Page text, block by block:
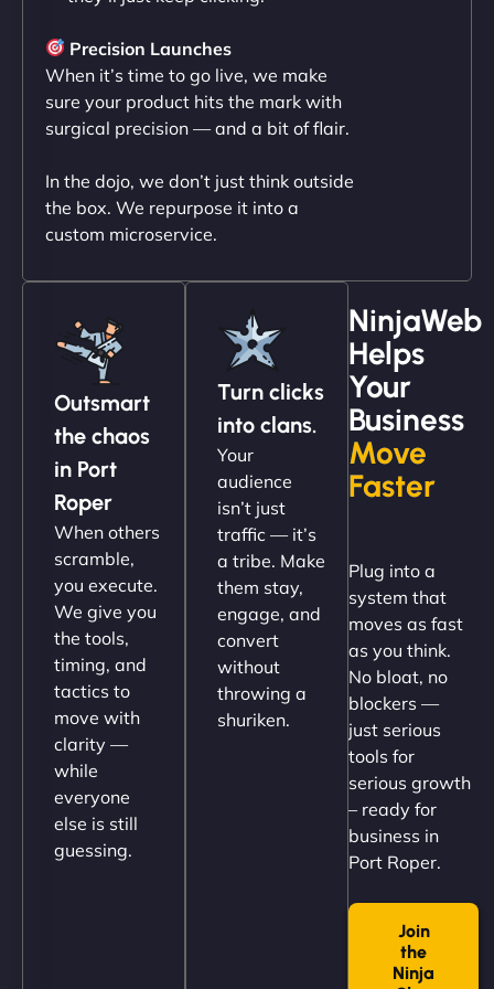
sleek, user-friendly website. Their team's
professionalism and attention to detail were
outstanding. - Gaea "
Christopher L
"NinjaWeb got our farm-to-fridge e-commerce site
up and running in no time. The design feels fresh
(like our milk), and customers love the simplicity.
Their team understood the rural branding vibe
perfectly. - Nutra Milk"
Nathan O'Connor
"NinjaWeb built us a site that finally does justice to
the work we put into our shop. Customers can now
Precision Launches
When it’s time to go live, we make
sure your product hits the mark with
surgical precision — and a bit of flair.
In the dojo, we don’t just think outside
the box. We repurpose it into a
custom microservice.
Outsmart
the chaos
in Port
Roper
When others
scramble,
you execute.
We give you
the tools,
timing, and
tactics to
move with
clarity —
while
everyone
else is still
guessing.
Turn clicks
into clans.
Your
audience
isn’t just
traffic — it’s
a tribe. Make
them stay,
engage, and
convert
without
throwing a
shuriken.
NinjaWeb
Helps
Your
Business
Move
Faster
Plug into a
system that
moves as fast
as you think.
No bloat, no
blockers —
just serious
tools for
serious growth
– ready for
business in
Port Roper.
Join
the
Ninja